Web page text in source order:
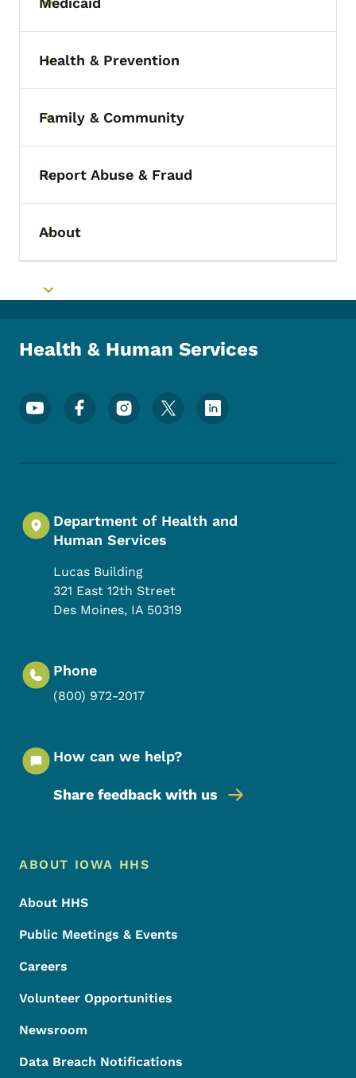
Toggle submenu
Toggle submenu
Health & Prevention
Toggle submenu
Family & Community
Toggle submenu
Report Abuse & Fraud
Toggle submenu
About
Toggle submenu
Health & Human Services
Footer Social Media Menu
Department of Health and
Human Services
Lucas Building
321 East 12th Street
Des Moines, IA 50319
Phone
(800) 972-2017
How can we help?
Share feedback with us
Footer Menu
Footer
ABOUT IOWA HHS
About HHS
Public Meetings & Events
Careers
Volunteer Opportunities
Newsroom
Data Breach Notifications